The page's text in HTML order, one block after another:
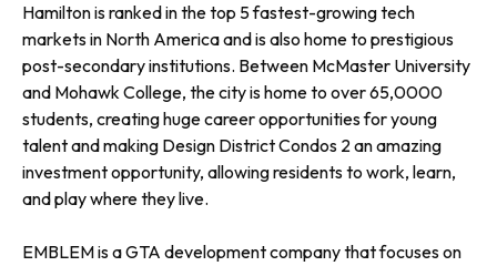
Hamilton is ranked in the top 5 fastest-growing tech
markets in North America and is also home to prestigious
post-secondary institutions. Between McMaster University
and Mohawk College, the city is home to over 65,0000
students, creating huge career opportunities for young
talent and making Design District Condos 2 an amazing
investment opportunity, allowing residents to work, learn,
and play where they live.
EMBLEM is a GTA development company that focuses on